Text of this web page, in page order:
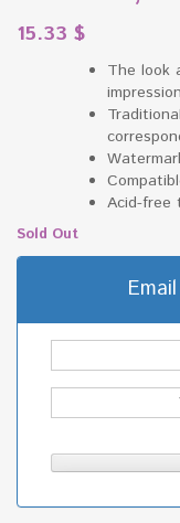
15.33 $
The look
impression
Acid-free
Sold Out